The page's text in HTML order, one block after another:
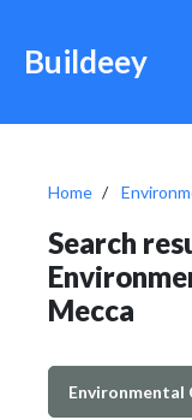
Buildeey
Home
Search
Mecca
Environmental